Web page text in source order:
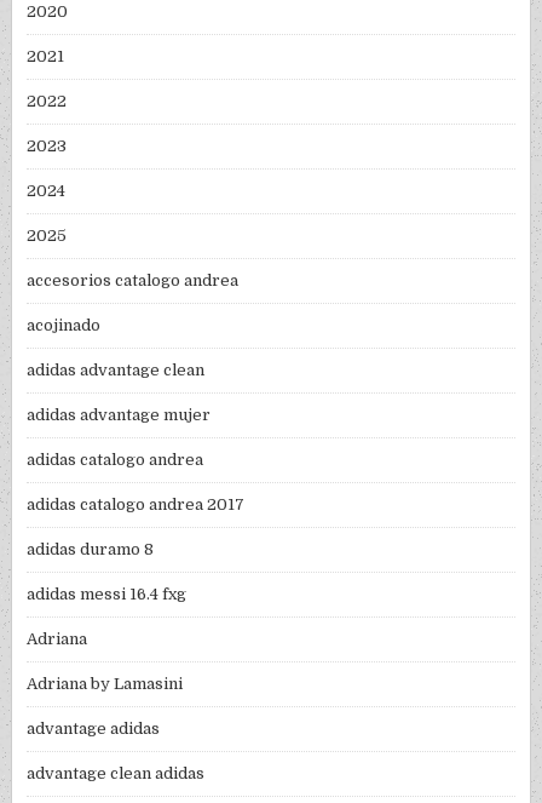
2020
2021
2022
2023
2024
2025
accesorios catalogo andrea
acojinado
adidas advantage clean
adidas advantage mujer
adidas catalogo andrea
adidas catalogo andrea 2017
adidas duramo 8
adidas messi 16.4 fxg
Adriana
Adriana by Lamasini
advantage adidas
advantage clean adidas